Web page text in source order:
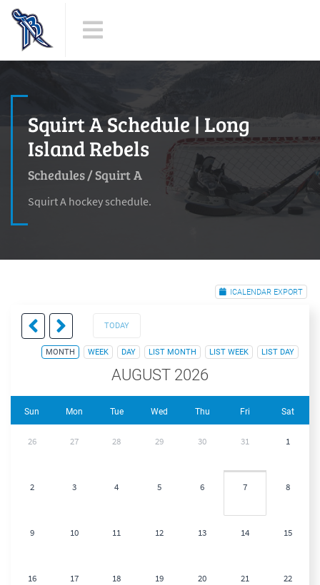
Squirt A Schedule | Long
Island Rebels
Schedules/Squirt A
Squirt A hockey schedule.
ICALENDAR EXPORT
TODAY
MONTH WEEK DAY LIST MONTH LIST WEEK LIST DAY
AUGUST 2026
Sun Mon Tue Wed Thu Fri Sat
26 27 28 29 30 31 1
2 3 4 5 6 7 8
9 10 11 12 13 14 15
16 17 18 19 20 21 22